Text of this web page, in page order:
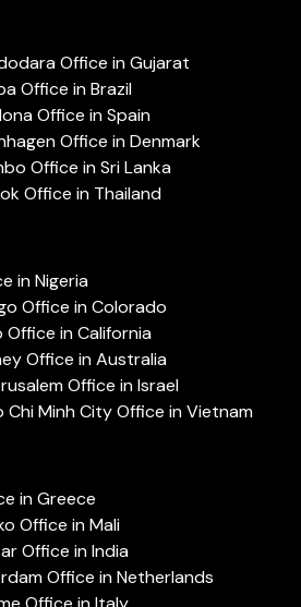
Office in Gujarat
Office in Brazil
Office in Spain
Office in Denmark
Office in Sri Lanka
Office in Thailand
in Nigeria
Office in Colorado
Office in California
Office in Australia
Office in Israel
Chi Minh City Office in Vietnam
in Greece
Office in Mali
Office in India
Office in Netherlands